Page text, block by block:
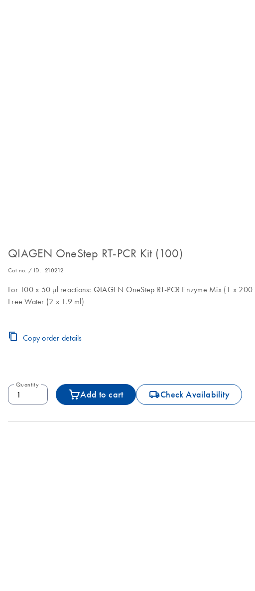
QIAGEN OneStep RT-PCR Kit (100)
Cat no. / ID. 210212
For 100 x 50 µl reactions: QIAGEN OneStep RT-PCR Enzyme Mix (1 x
Free Water (2 x 1.9 ml)
Copy order details
Quantity
Add to cart icon_0062_deliver-s Check Availability